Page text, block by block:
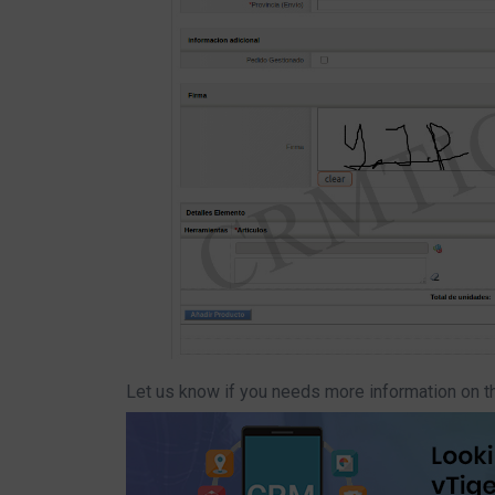
Let us know if you needs more information on